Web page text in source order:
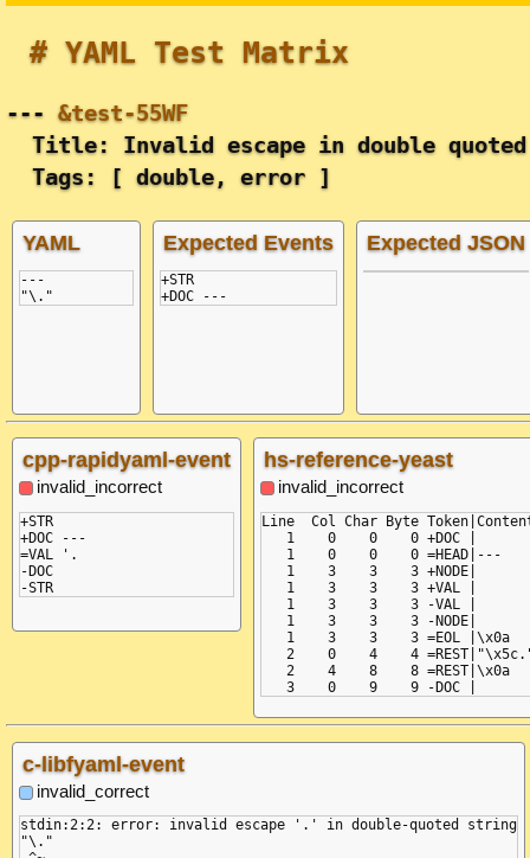
# YAML Test Matrix
---&test-55WF
Title: Invalid escape in double
Tags: [ double, error ]
YAML
---
"\."
Expected Events
+STR
Expected JSON
cpp-rapidyaml-event
invalid_incorrect
+STR
+DOC ---
=VAL '.
-DOC
hs-reference-yeast
invalid_incorrect
Line  Col Char Byte
   1    0    0    0 +DOC |
   1    0    0    0 =HEAD|---
   1    3    3    3 +NODE|
   1    3    3    3 +VAL |
   1    3    3    3 -VAL |
   1    3    3    3 -NODE|
   1    3    3    3 =EOL |\x0a
2    0    4    4
   2    4    8    8 =REST|\x0a
c-libfyaml-event
invalid_correct
stdin:2:2: error: invalid escape '.' in double-quoted string
"\."